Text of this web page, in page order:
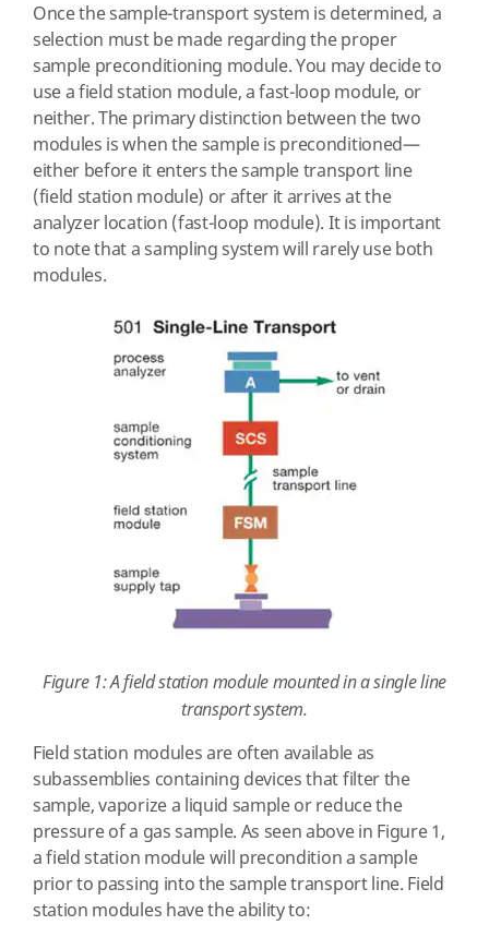
Once the sample-transport system is determined, a
selection must be made regarding the proper
sample preconditioning module. You may decide to
use a field station module, a fast-loop module, or
neither. The primary distinction between the two
modules is when the sample is preconditioned—
either before it enters the sample transport line
(field station module) or after it arrives at the
analyzer location (fast-loop module). It is important
to note that a sampling system will rarely use both
modules.
Figure 1: A field station module mounted in a single line
transport system.
Field station modules are often available as
subassemblies containing devices that filter the
sample, vaporize a liquid sample or reduce the
pressure of a gas sample. As seen above in Figure 1,
a field station module will precondition a sample
prior to passing into the sample transport line. Field
station modules have the ability to: